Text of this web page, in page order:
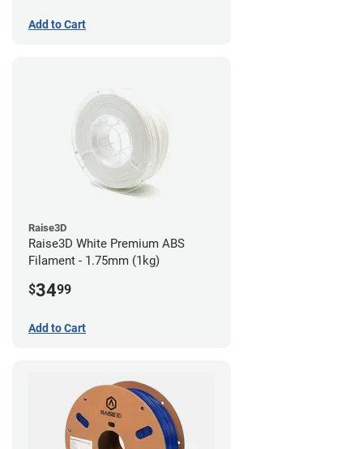
Add to Cart
Raise3D
Raise3D White Premium ABS
Filament - 1.75mm (1kg)
$3499
Add to Cart